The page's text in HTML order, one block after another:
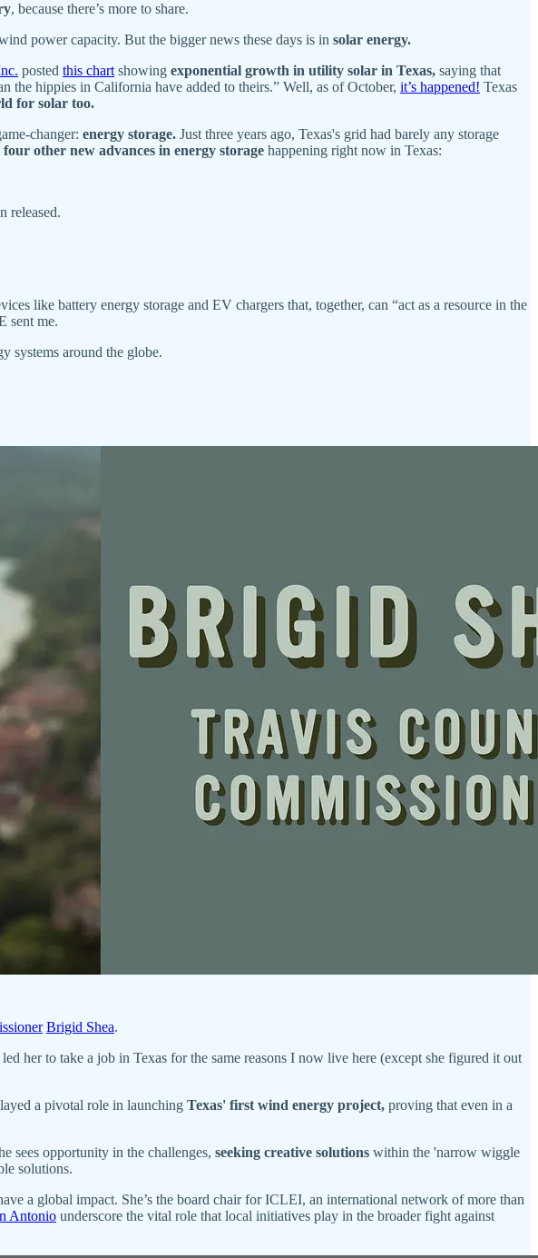
, because there’s more to share.
power capacity. But the bigger news these days is in solar energy.
posted this chart showing exponential growth in utility solar in Texas, saying that
the hippies in California have added to theirs.” Well, as of October, it’s happened! Texas
for solar too.
changer: energy storage. Just three years ago, Texas's grid had barely any storage
four other new advances in energy storage happening right now in Texas:
released.
like battery energy storage and EV chargers that, together, can “act as a resource in the
sent me.
systems around the globe.
Brigid Shea.
her to take a job in Texas for the same reasons I now live here (except she figured it out
a pivotal role in launching Texas' first wind energy project, proving that even in a
sees opportunity in the challenges, seeking creative solutions within the 'narrow wiggle
solutions.
a global impact. She’s the board chair for ICLEI, an international network of more than
Antonio underscore the vital role that local initiatives play in the broader fight against